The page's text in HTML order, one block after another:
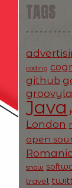
TAGS
coding
github
Java
London
open
snow
travel